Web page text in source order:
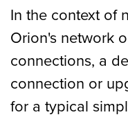
In the context of
Orion's network
connections, a
connection or
for a typical